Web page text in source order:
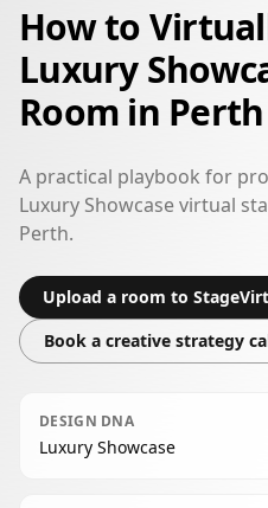
How to
Luxury
Room in Perth
A practical playbook for
Luxury Showcase virtual
Perth.
Upload a room to
Book a creative strategy
DESIGN DNA
Luxury Showcase